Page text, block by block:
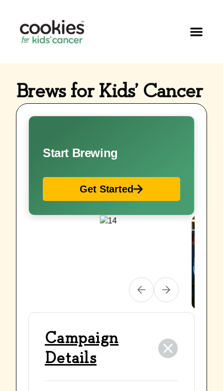
Brews for Kids’ Cancer
Campaign
Details
Start Brewing
Get Started